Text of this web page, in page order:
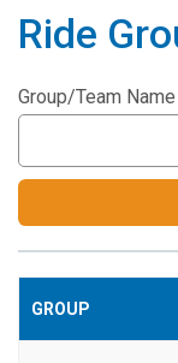
Ride
Group/Team Name
GROUP